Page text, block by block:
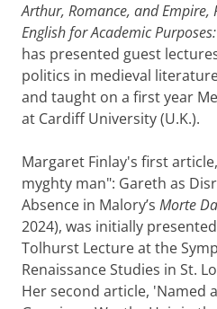
Arthur, Romance, and Empire,
English for Academic
has presented guest
politics in medieval
and taught on a first year
at Cardiff University (U.K.).
Margaret Finlay's first
myghty man": Gareth as
Absence in Malory’s Morte
2024), was initially
Tolhurst Lecture at the
Renaissance Studies in St.
Her second article, 'Named